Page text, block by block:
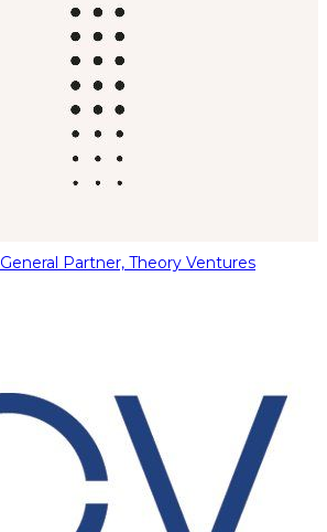
General Partner, Theory Ventures